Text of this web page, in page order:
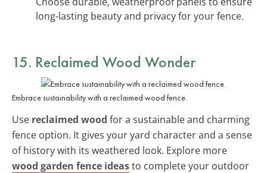
long-lasting beauty and privacy for your fence.
15. Reclaimed Wood Wonder
Embrace sustainability with a reclaimed wood fence.
Use reclaimed wood for a sustainable and charming
fence option. It gives your yard character and a sense
of history with its weathered look. Explore more
wood garden fence ideasto complete your outdoor